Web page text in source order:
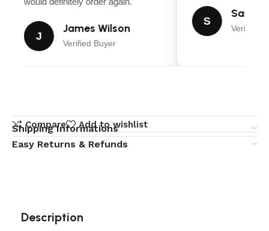
J
James Wilson
Verified Buyer
S
Sarah
Verified
Compare Add to wishlist
Shipping Informations
Easy Returns & Refunds
Description